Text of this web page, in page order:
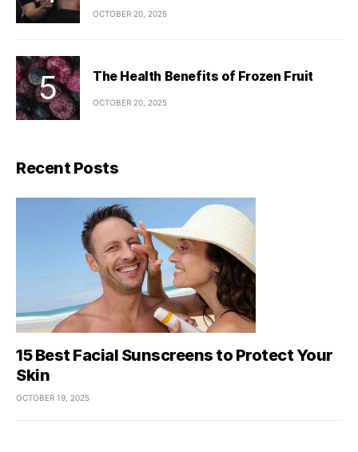
OCTOBER 20, 2025
The Health Benefits of Frozen Fruit
OCTOBER 20, 2025
Recent Posts
15 Best Facial Sunscreens to Protect Your
Skin
OCTOBER 19, 2025